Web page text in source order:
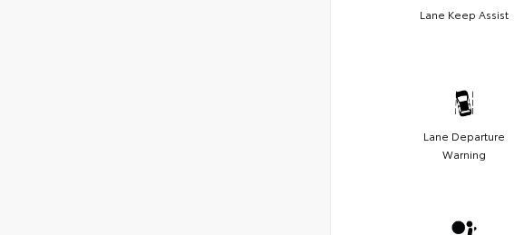
Lane Keep Assist
Lane Departure
Warning